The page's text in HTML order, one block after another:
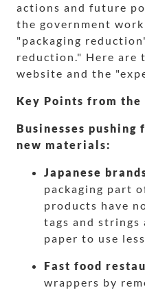
actions and future
the government
"packaging
reduction." Here are
website and the
Key Points from the
Businesses pushing
new materials:
Japanese
packaging part
products have
tags and strings
paper to use
Fast food
wrappers by